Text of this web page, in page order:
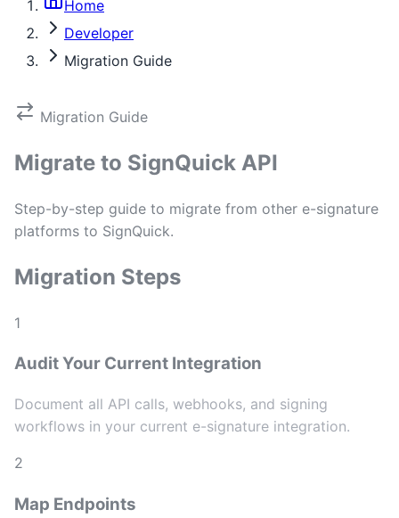
Home
Developer
Migration Guide
Migration Guide
Migrate to SignQuick API
Step-by-step guide to migrate from other e-signature
platforms to SignQuick.
Migration Steps
1
Audit Your Current Integration
Document all API calls, webhooks, and signing
workflows in your current e-signature integration.
2
Map Endpoints